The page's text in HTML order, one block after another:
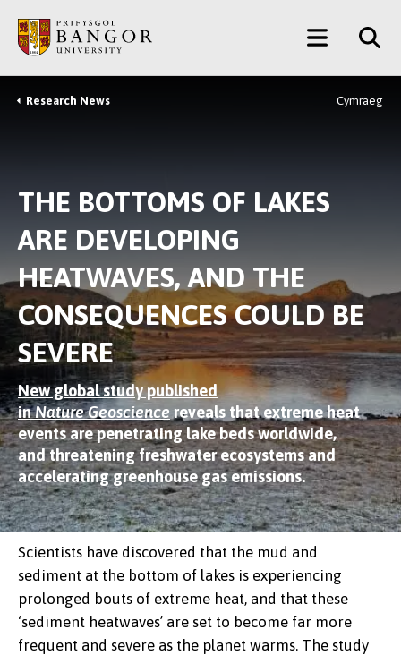
main
content
Main
Menu
Breadcrumb
Research News Cymraeg
THE BOTTOMS OF LAKES
ARE DEVELOPING
HEATWAVES, AND THE
CONSEQUENCES COULD BE
SEVERE
New global study published
inNature Geoscience reveals that extreme heat
events are penetrating lake beds worldwide,
and threatening freshwater ecosystems and
accelerating greenhouse gas emissions.
Scientists have discovered that the mud and
sediment at the bottom of lakes is experiencing
prolonged bouts of extreme heat, and that these
‘sediment heatwaves’ are set to become far more
frequent and severe as the planet warms. The study